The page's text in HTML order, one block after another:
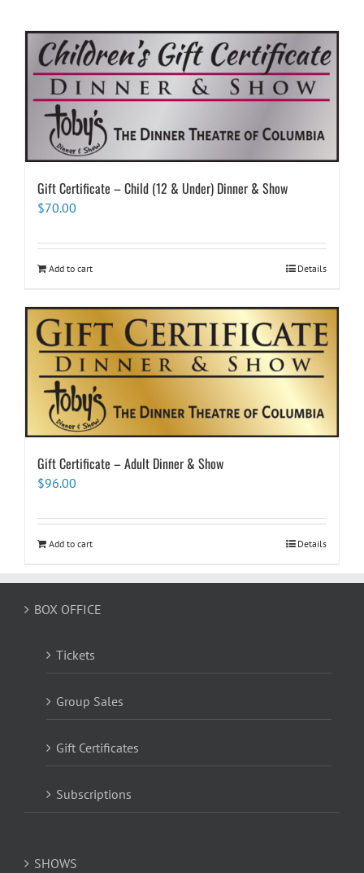
Gift Certificate – Child (12 & Under) Dinner & Show
$70.00
Add to cart Details
Gift Certificate – Adult Dinner & Show
$96.00
Add to cart Details
BOX OFFICE
Tickets
Group Sales
Gift Certificates
Subscriptions
SHOWS